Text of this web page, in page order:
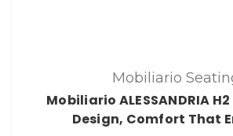
Mobiliario
Mobiliario ALESSANDRIA
Design, Comfort That